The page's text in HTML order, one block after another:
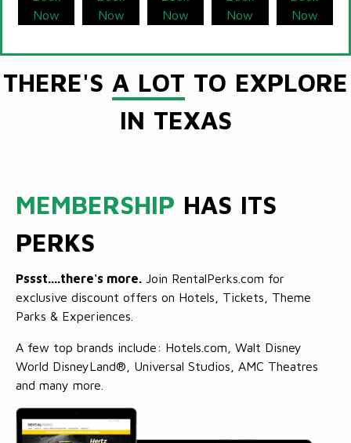
Now
Now
Now
Now
Now
THERE'S A LOT TO EXPLORE
IN TEXAS
MEMBERSHIP HAS ITS
PERKS
Pssst....there's more. Join RentalPerks.com for
exclusive discount offers on Hotels, Tickets, Theme
Parks & Experiences.
A few top brands include: Hotels.com, Walt Disney
World DisneyLand®, Universal Studios, AMC Theatres
and many more.